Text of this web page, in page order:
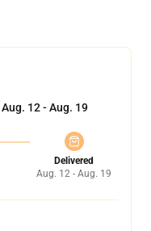
Aug. 12 - Aug. 19
Delivered
Aug. 12 - Aug. 19